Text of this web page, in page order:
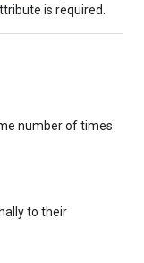
is required.
number of times
to their